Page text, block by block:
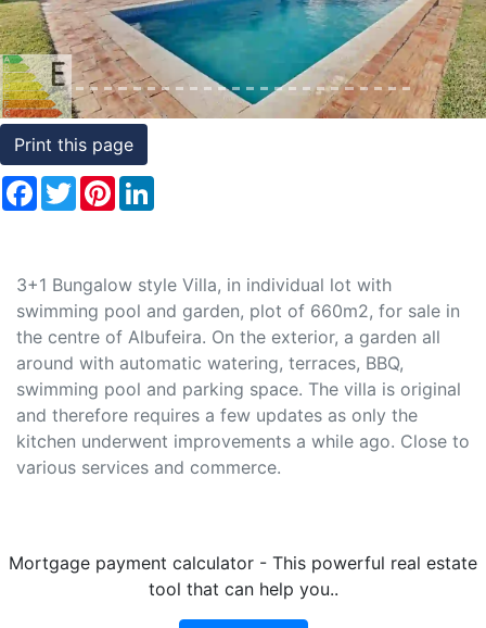
Conditions
Testimonials
Rights
to
Real
Print this page
Facebook
TwitterPinterest
3+1 Bungalow style Villa, in individual lot with
swimming pool and garden, plot of 660m2, for sale in
the centre of Albufeira. On the exterior, a garden all
around with automatic watering, terraces, BBQ,
swimming pool and parking space. The villa is original
and therefore requires a few updates as only the
kitchen underwent improvements a while ago. Close to
various services and commerce.
Mortgage payment calculator - This powerful real estate
tool that can help you..